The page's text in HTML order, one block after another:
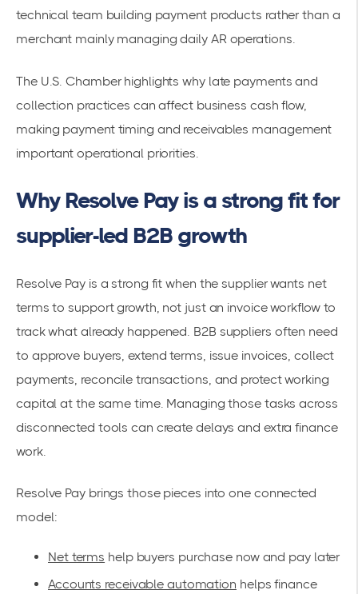
technical team building payment products rather than a
merchant mainly managing daily AR operations.
The U.S. Chamber highlights why late payments and
collection practices can affect business cash flow,
making payment timing and receivables management
important operational priorities.
Why Resolve Pay is a strong fit for
supplier-led B2B growth
Resolve Pay is a strong fit when the supplier wants net
terms to support growth, not just an invoice workflow to
track what already happened. B2B suppliers often need
to approve buyers, extend terms, issue invoices, collect
payments, reconcile transactions, and protect working
capital at the same time. Managing those tasks across
disconnected tools can create delays and extra finance
work.
Resolve Pay brings those pieces into one connected
model:
Net terms help buyers purchase now and pay later
Accounts receivable automation helps finance